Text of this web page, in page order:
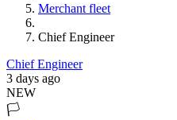
Merchant fleet
Chief Engineer
Chief Engineer
3 days ago
NEW
🏳️